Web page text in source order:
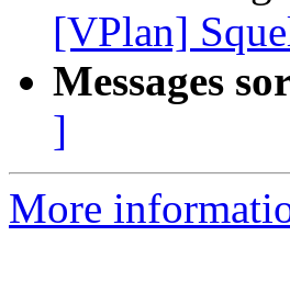
[VPlan]
Messages
]
More